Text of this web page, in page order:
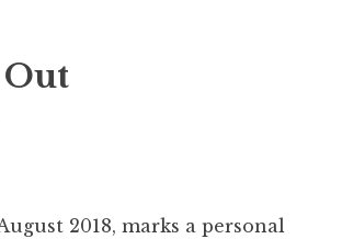
2018, marks a personal